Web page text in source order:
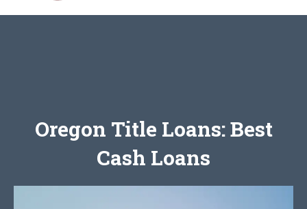
Oregon Title Loans: Best
Cash Loans